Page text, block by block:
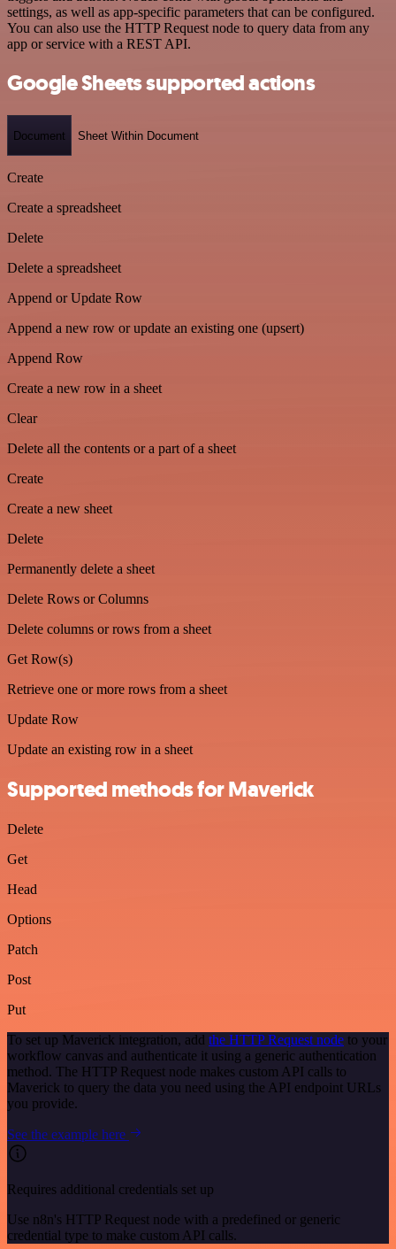
settings, as well as app-specific parameters that can be configured.
You can also use the HTTP Request node to query data from any
app or service with a REST API.
Google Sheets supported actions
Document Sheet Within Document
Create
Create a spreadsheet
Delete
Delete a spreadsheet
Append or Update Row
Append a new row or update an existing one (upsert)
Append Row
Create a new row in a sheet
Clear
Delete all the contents or a part of a sheet
Create
Create a new sheet
Delete
Permanently delete a sheet
Delete Rows or Columns
Delete columns or rows from a sheet
Get Row(s)
Retrieve one or more rows from a sheet
Update Row
Update an existing row in a sheet
Supported methods for Maverick
Delete
Get
Head
Options
Patch
Post
Put
To set up Maverick integration, add the HTTP Request node to your
workflow canvas and authenticate it using a generic authentication
method. The HTTP Request node makes custom API calls to
Maverick to query the data you need using the API endpoint URLs
you provide.
See the example here
Requires additional credentials set up
Use n8n's HTTP Request node with a predefined or generic
credential type to make custom API calls.